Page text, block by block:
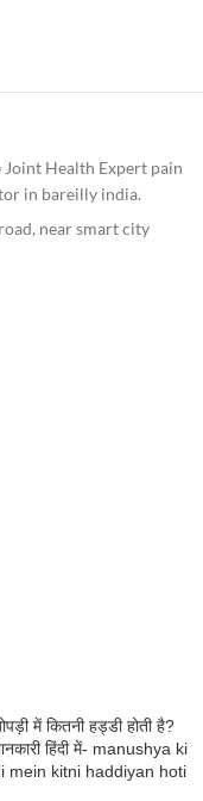
Health Expert pain
in bareilly india.
near smart city
में कितनी हड्डी होती है?
हिंदी में- manushya ki
mein kitni haddiyan hoti